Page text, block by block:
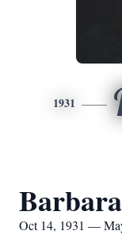
1931
Oct 14, 1931 —